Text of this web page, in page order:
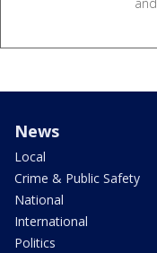
News
Local
Crime & Public Safety
National
International
Politics